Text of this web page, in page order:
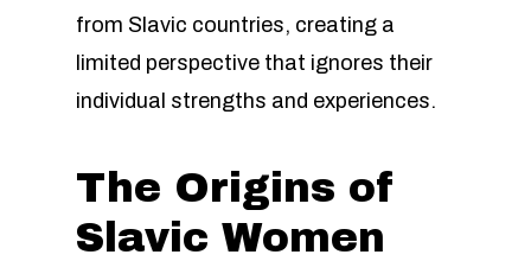
from Slavic countries, creating a
limited perspective that ignores their
individual strengths and experiences.
The Origins of
Slavic Women